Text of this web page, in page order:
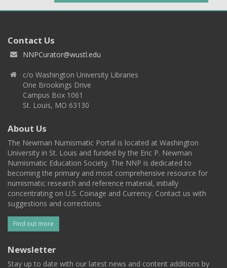
Contact Us
NNPCurator@wustl.edu
c/o Washington University Libraries
One Brookings Drive
Campus Box 1061
St. Louis, MO 63130
About Us
The Newman Numismatic Portal is located at Washington
University in St. Louis and funded by the Eric P. Newman
Numismatic Education Society. The NNP is dedicated to
becoming the primary and most comprehensive resource for
numismatic research and reference material, initially
concentrating on U.S. Coinage and Currency. Contact us with
suggestions and corrections.
Find out more
Newsletter
Stay up to date with our latest news and content additions by